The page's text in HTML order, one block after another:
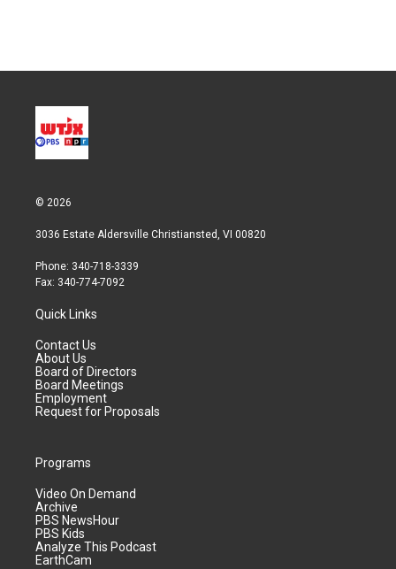
© 2026
3036 Estate Aldersville Christiansted, VI 00820
Phone: 340-718-3339
Fax: 340-774-7092
Quick Links
Contact Us
About Us
Board of Directors
Board Meetings
Employment
Request for Proposals
Programs
Video On Demand
Archive
PBS NewsHour
PBS Kids
Analyze This Podcast
EarthCam